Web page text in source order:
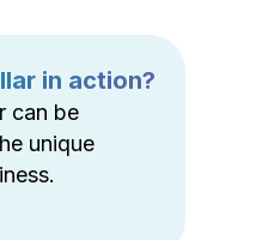
in action?
can be
unique